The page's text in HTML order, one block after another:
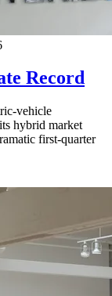
Record
vehicle
hybrid market
first-quarter